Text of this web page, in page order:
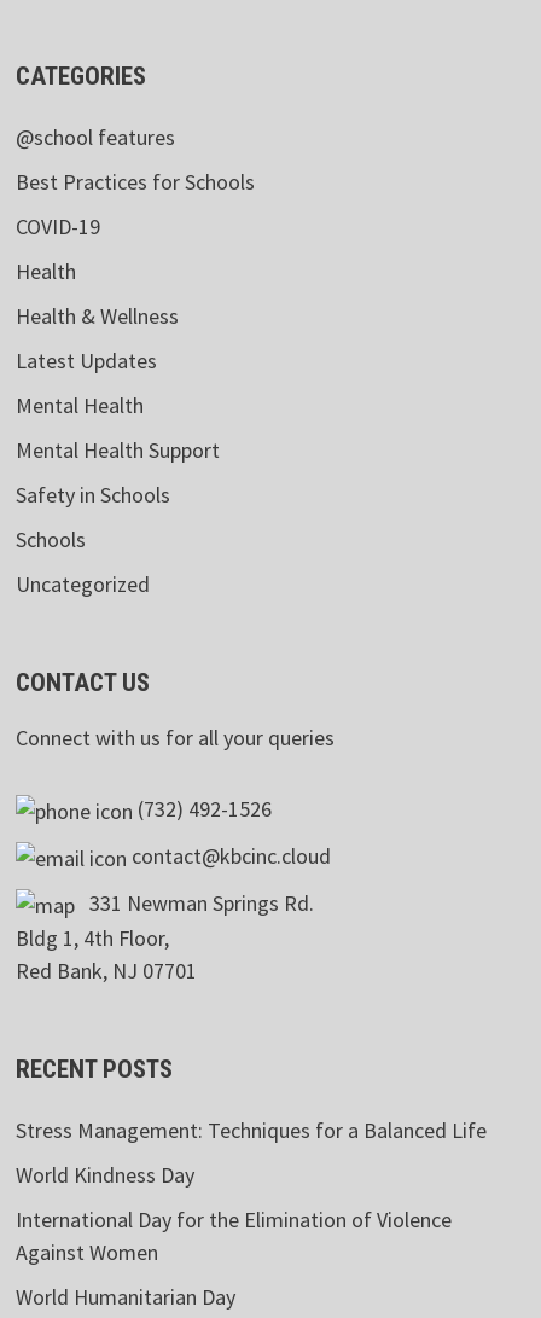
CATEGORIES
@school features
Best Practices for Schools
COVID-19
Health
Health & Wellness
Latest Updates
Mental Health
Mental Health Support
Safety in Schools
Schools
Uncategorized
CONTACT US
Connect with us for all your queries
(732) 492-1526
contact@kbcinc.cloud
331 Newman Springs Rd.
Bldg 1, 4th Floor,
Red Bank, NJ 07701
RECENT POSTS
Stress Management: Techniques for a Balanced Life
World Kindness Day
International Day for the Elimination of Violence
Against Women
World Humanitarian Day